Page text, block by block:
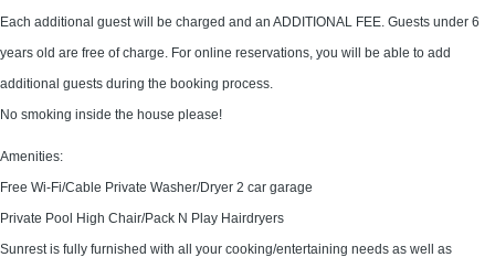
Each additional guest will be charged and an ADDITIONAL FEE. Guests under 6
years old are free of charge. For online reservations, you will be able to add
additional guests during the booking process.
No smoking inside the house please!
Amenities:
Free Wi-Fi/Cable Private Washer/Dryer 2 car garage
Private Pool High Chair/Pack N Play Hairdryers
Sunrest is fully furnished with all your cooking/entertaining needs as well as